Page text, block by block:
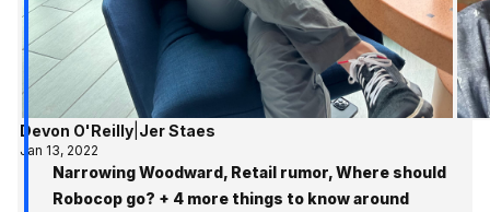
Devon O'Reilly| Jer Staes
Jan 13, 2022
Narrowing Woodward, Retail rumor, Where should
Robocop go? + 4 more things to know around